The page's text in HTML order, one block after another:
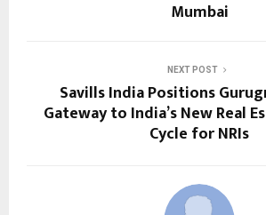
Mumbai
NEXT POST
Savills India Positions
Gateway to India’s New Real
Cycle for NRIs